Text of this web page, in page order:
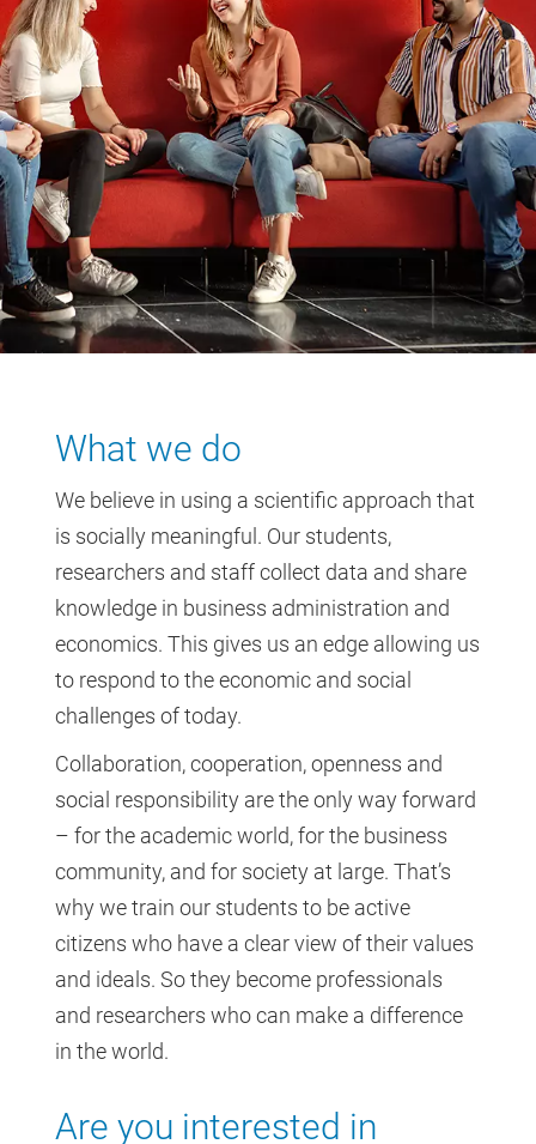
What we do
We believe in using a scientific approach that
is socially meaningful. Our students,
researchers and staff collect data and share
knowledge in business administration and
economics. This gives us an edge allowing us
to respond to the economic and social
challenges of today.
Collaboration, cooperation, openness and
social responsibility are the only way forward
– for the academic world, for the business
community, and for society at large. That’s
why we train our students to be active
citizens who have a clear view of their values
and ideals. So they become professionals
and researchers who can make a difference
in the world.
Are you interested in